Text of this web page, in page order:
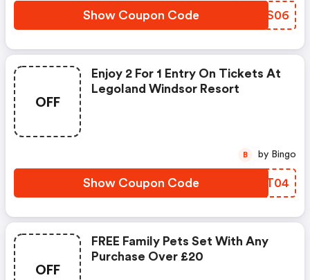
Show Coupon Code MVPS06
OFF
Enjoy 2 For 1 Entry On Tickets At
Legoland Windsor Resort
Show Coupon Code ALRT04
B by Bingo
OFF
FREE Family Pets Set With Any
Purchase Over £20